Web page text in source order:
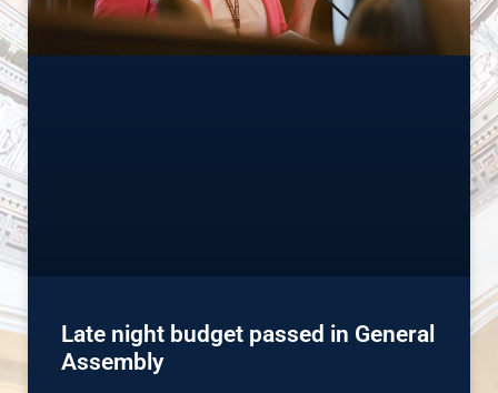
Late night budget passed in General
Assembly